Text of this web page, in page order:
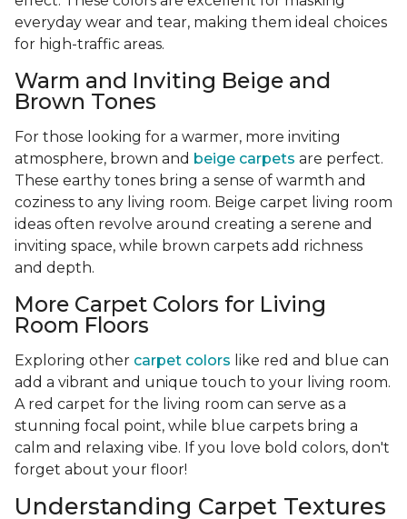
everyday wear and tear, making them ideal choices
for high-traffic areas.
Warm and Inviting Beige and
Brown Tones
For those looking for a warmer, more inviting
atmosphere, brown and beige carpets are perfect.
These earthy tones bring a sense of warmth and
coziness to any living room. Beige carpet living room
ideas often revolve around creating a serene and
inviting space, while brown carpets add richness
and depth.
More Carpet Colors for Living
Room Floors
Exploring other carpet colors like red and blue can
add a vibrant and unique touch to your living room.
A red carpet for the living room can serve as a
stunning focal point, while blue carpets bring a
calm and relaxing vibe. If you love bold colors, don't
forget about your floor!
Understanding Carpet Textures